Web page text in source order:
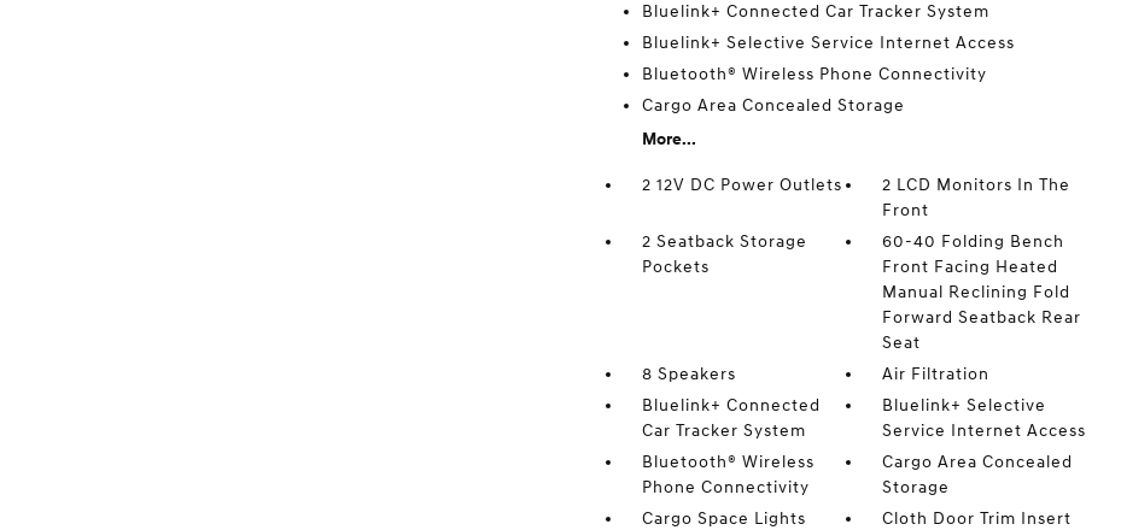
Bluelink+ Connected Car Tracker System
Bluelink+ Selective Service Internet Access
Bluetooth® Wireless Phone Connectivity
Cargo Area Concealed Storage
More...
2 12V DC Power Outlets
2 LCD Monitors In The
Front
2 Seatback Storage
Pockets
60-40 Folding Bench
Front Facing Heated
Manual Reclining Fold
Forward Seatback Rear
Seat
8 Speakers
Air Filtration
Bluelink+ Connected
Car Tracker System
Bluelink+ Selective
Service Internet Access
Bluetooth® Wireless
Phone Connectivity
Cargo Area Concealed
Storage
Cargo Space Lights
Cloth Door Trim Insert